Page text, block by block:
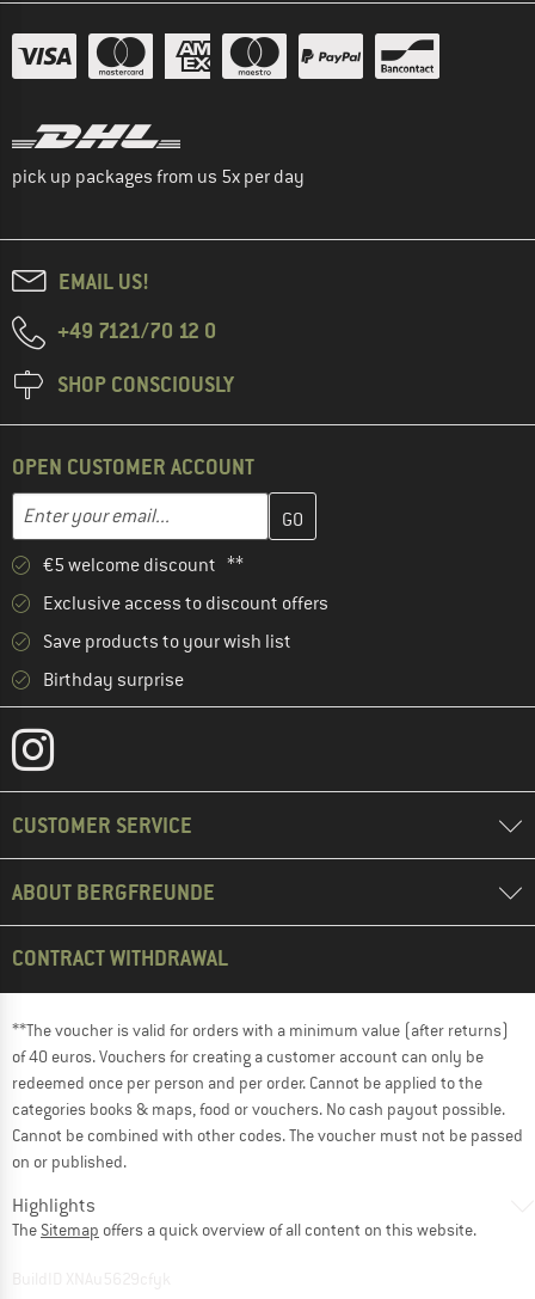
pick up packages from us 5x per day
EMAIL US!
+49 7121/70 12 0
SHOP CONSCIOUSLY
OPEN CUSTOMER ACCOUNT
Email address
Enter your email address here and create your customer
€5 welcome discount **
Exclusive access to discount offers
Save products to your wish list
Birthday surprise
CUSTOMER SERVICE
ABOUT BERGFREUNDE
CONTRACT WITHDRAWAL
**The voucher is valid for orders with a minimum value (after returns)
of 40 euros. Vouchers for creating a customer account can only be
redeemed once per person and per order. Cannot be applied to the
categories books & maps, food or vouchers. No cash payout possible.
Cannot be combined with other codes. The voucher must not be passed
on or published.
Highlights
The Sitemap offers a quick overview of all content on this website.